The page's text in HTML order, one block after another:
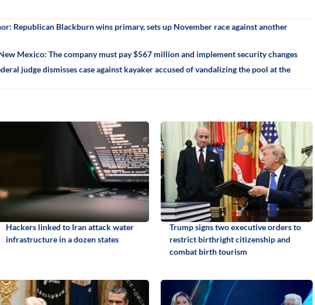
Republican Blackburn wins primary, sets up November race against another
Mexico: The company must pay $567 million and implement security changes
judge dismisses case against kayaker accused of vandalizing the pool at the
Hackers linked to Iran attack water
infrastructure in a dozen states
Trump signs two executive orders to
restrict birthright citizenship and
combat birth tourism